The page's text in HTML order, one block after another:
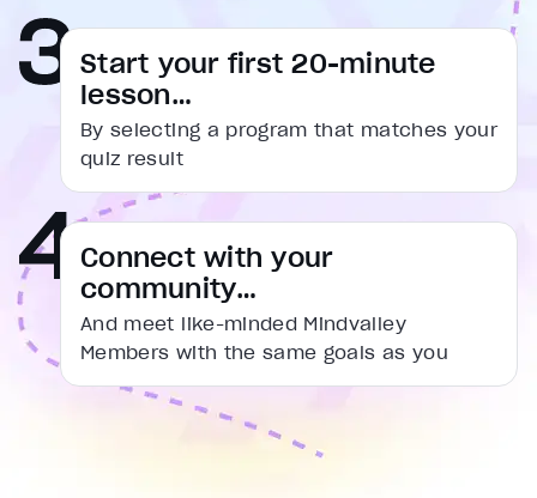
captions off, selected
Audio Track
Fullscreen
This is a modal window.
Beginning of dialog window. Escape will cancel and
Text
Color
Transparency
Background
Color
Transparency
Window
Color
Start your first 20-minute
lesson…
By selecting a program that matches your
quiz result
Connect with your
community…
And meet like-minded Mindvalley
Members with the same goals as you